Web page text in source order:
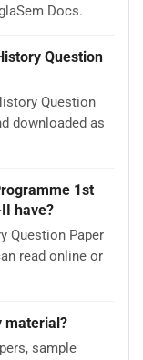
Docs.
Question
Question
downloaded as
1st
have?
Question Paper
read online or
material?
sample